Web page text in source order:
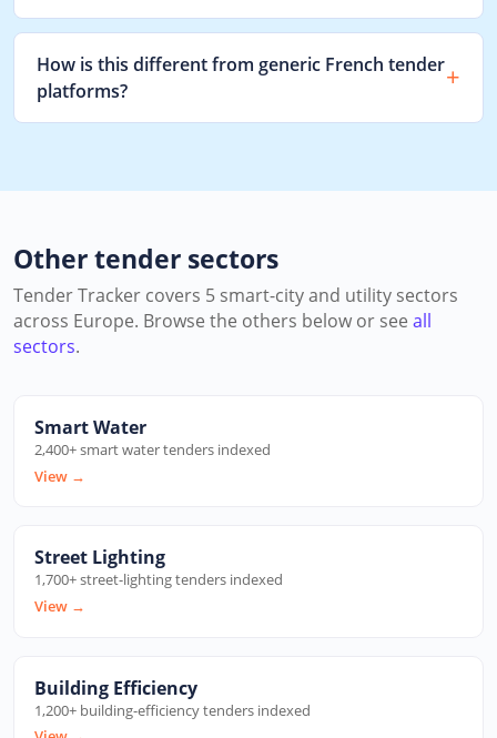
How is this different from generic French tender
platforms?
Other tender sectors
Tender Tracker covers 5 smart-city and utility sectors
across Europe. Browse the others below or see all
sectors.
Smart Water
2,400+ smart water tenders indexed
View →
Street Lighting
1,700+ street-lighting tenders indexed
View →
Building Efficiency
1,200+ building-efficiency tenders indexed